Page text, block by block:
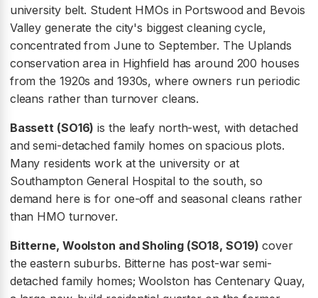
university belt. Student HMOs in Portswood and Bevois
Valley generate the city's biggest cleaning cycle,
concentrated from June to September. The Uplands
conservation area in Highfield has around 200 houses
from the 1920s and 1930s, where owners run periodic
cleans rather than turnover cleans.
Bassett (SO16) is the leafy north-west, with detached
and semi-detached family homes on spacious plots.
Many residents work at the university or at
Southampton General Hospital to the south, so
demand here is for one-off and seasonal cleans rather
than HMO turnover.
Bitterne, Woolston and Sholing (SO18, SO19) cover
the eastern suburbs. Bitterne has post-war semi-
detached family homes; Woolston has Centenary Quay,